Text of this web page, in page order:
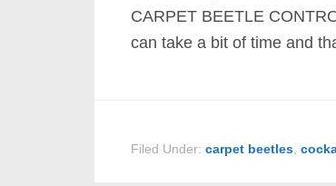
CARPET BEETLE
can take a bit of time and
Filed Under: carpet beetles